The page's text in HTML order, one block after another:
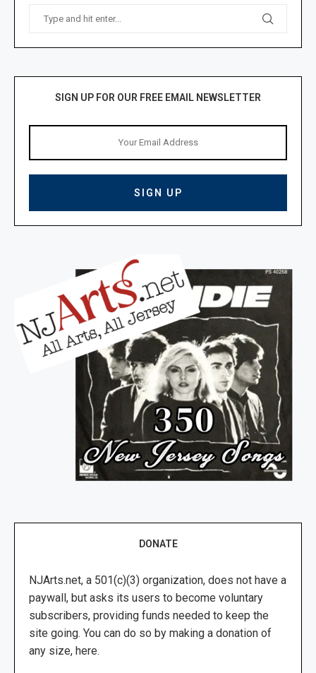
SIGN UP FOR OUR FREE EMAIL NEWSLETTER
DONATE
NJArts.net, a 501(c)(3) organization, does not have a
paywall, but asks its users to become voluntary
subscribers, providing funds needed to keep the
site going. You can do so by making a donation of
any size, here.